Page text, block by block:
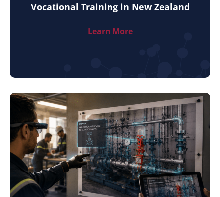
Vocational Training in New Zealand
Learn More